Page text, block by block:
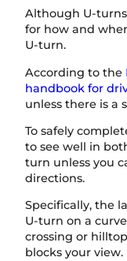
Although U-
for how and
U-turn.
According to the
handbook for
unless there is a
To safely
to see well in
turn unless you
directions.
Specifically, the
U-turn on a
crossing or
blocks your view.